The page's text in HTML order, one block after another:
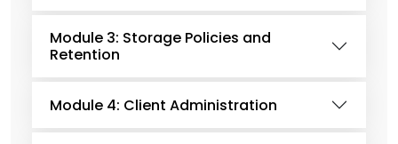
Module 3: Storage Policies and
Retention
Module 4: Client Administration